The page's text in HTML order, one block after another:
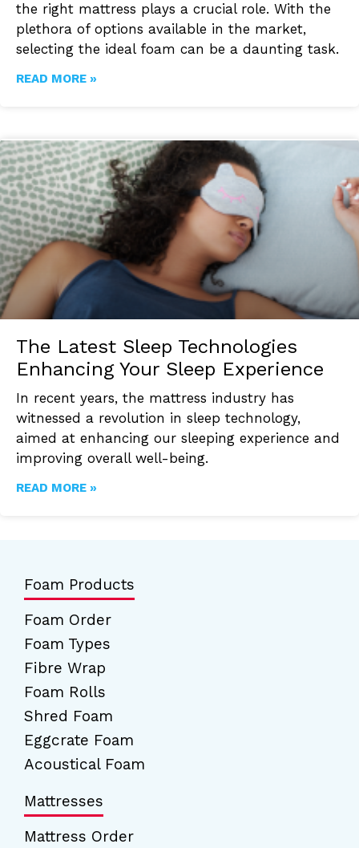
the right mattress plays a crucial role. With the
plethora of options available in the market,
selecting the ideal foam can be a daunting task.
READ MORE »
The Latest Sleep Technologies
Enhancing Your Sleep Experience
In recent years, the mattress industry has
witnessed a revolution in sleep technology,
aimed at enhancing our sleeping experience and
improving overall well-being.
READ MORE »
Foam Products
Foam Order
Foam Types
Fibre Wrap
Foam Rolls
Shred Foam
Eggcrate Foam
Acoustical Foam
Mattresses
Mattress Order